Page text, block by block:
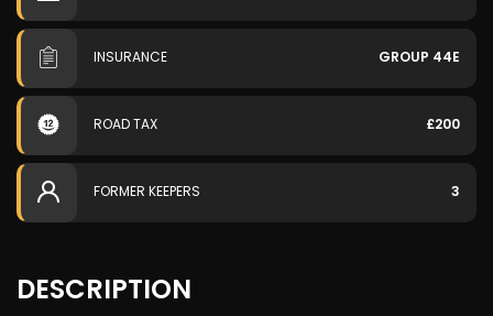
INSURANCE GROUP 44E
ROAD TAX £200
FORMER KEEPERS 3
DESCRIPTION